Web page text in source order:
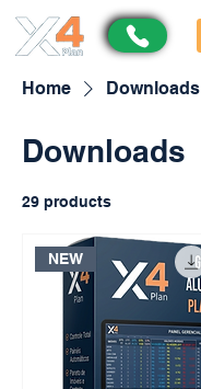
Home Downloads
Downloads
29 products
NEW